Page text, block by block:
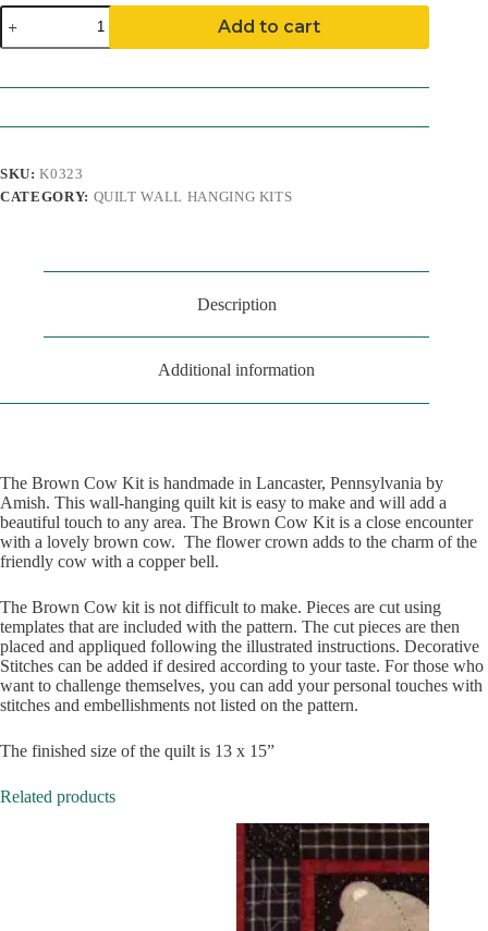
Brown
Cow
Quilt
Hanging
quantity
Add to cart
SKU:K0323
CATEGORY: QUILT WALL HANGING KITS
Description
Additional information
The Brown Cow Kit is handmade in Lancaster, Pennsylvania by
Amish. This wall-hanging quilt kit is easy to make and will add a
beautiful touch to any area. The Brown Cow Kit is a close encounter
with a lovely brown cow. The flower crown adds to the charm of the
friendly cow with a copper bell.
The Brown Cow kit is not difficult to make. Pieces are cut using
templates that are included with the pattern. The cut pieces are then
placed and appliqued following the illustrated instructions. Decorative
Stitches can be added if desired according to your taste. For those who
want to challenge themselves, you can add your personal touches with
stitches and embellishments not listed on the pattern.
The finished size of the quilt is 13 x 15”
Related products